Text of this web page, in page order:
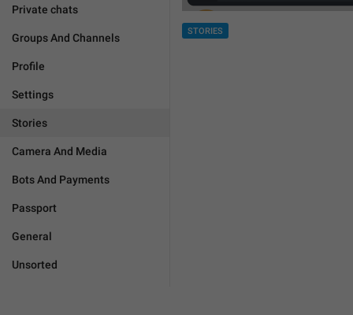
Private chats
Groups And Channels
Profile
Settings
Stories
Camera And Media
Bots And Payments
Passport
General
Unsorted
STORIES